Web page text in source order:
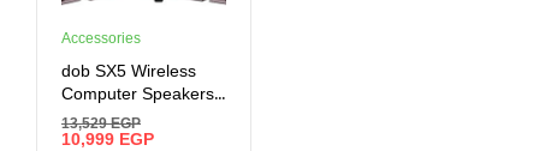
Accessories
dob SX5 Wireless
Computer Speakers,
Black, Bluetooth,
Auxiliary, USB
13,529EGP
10,999 EGP